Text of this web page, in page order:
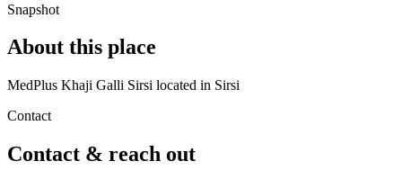
Snapshot
About this place
MedPlus Khaji Galli Sirsi located in Sirsi
Contact
Contact & reach out